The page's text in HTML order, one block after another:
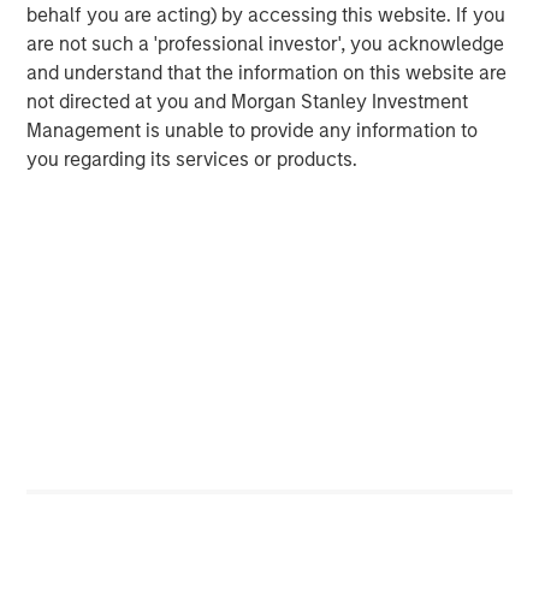
behalf you are acting) by accessing this website. If you
are not such a 'professional investor', you acknowledge
and understand that the information on this website are
not directed at you and Morgan Stanley Investment
Management is unable to provide any information to
you regarding its services or products.
Again
Nonfarm business labor productivity: output per hour